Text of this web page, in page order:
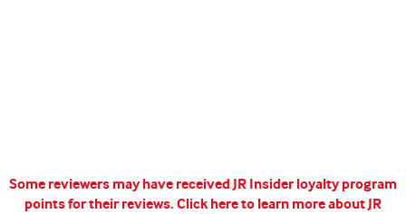
Some reviewers may have received JR Insider loyalty program
points for their reviews. Click here to learn more about JR